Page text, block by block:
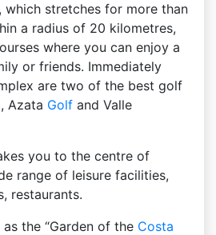
which stretches for more than
a radius of 20 kilometres,
where you can enjoy a
or friends. Immediately
are two of the best golf
Azata Golf and Valle
you to the centre of
range of leisure facilities,
restaurants.
the “Garden of the Costa